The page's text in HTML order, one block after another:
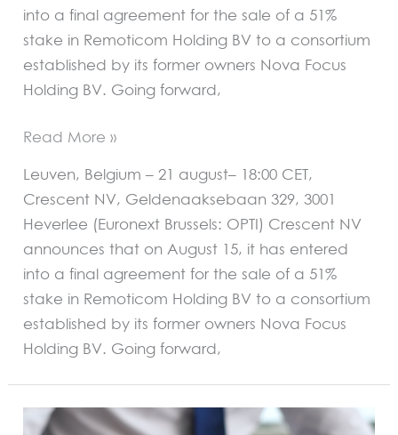
into a final agreement for the sale of a 51%
stake in Remoticom Holding BV to a consortium
established by its former owners Nova Focus
Holding BV. Going forward,
Read More »
Leuven, Belgium – 21 august– 18:00 CET,
Crescent NV, Geldenaaksebaan 329, 3001
Heverlee (Euronext Brussels: OPTI) Crescent NV
announces that on August 15, it has entered
into a final agreement for the sale of a 51%
stake in Remoticom Holding BV to a consortium
established by its former owners Nova Focus
Holding BV. Going forward,
INFORMATION